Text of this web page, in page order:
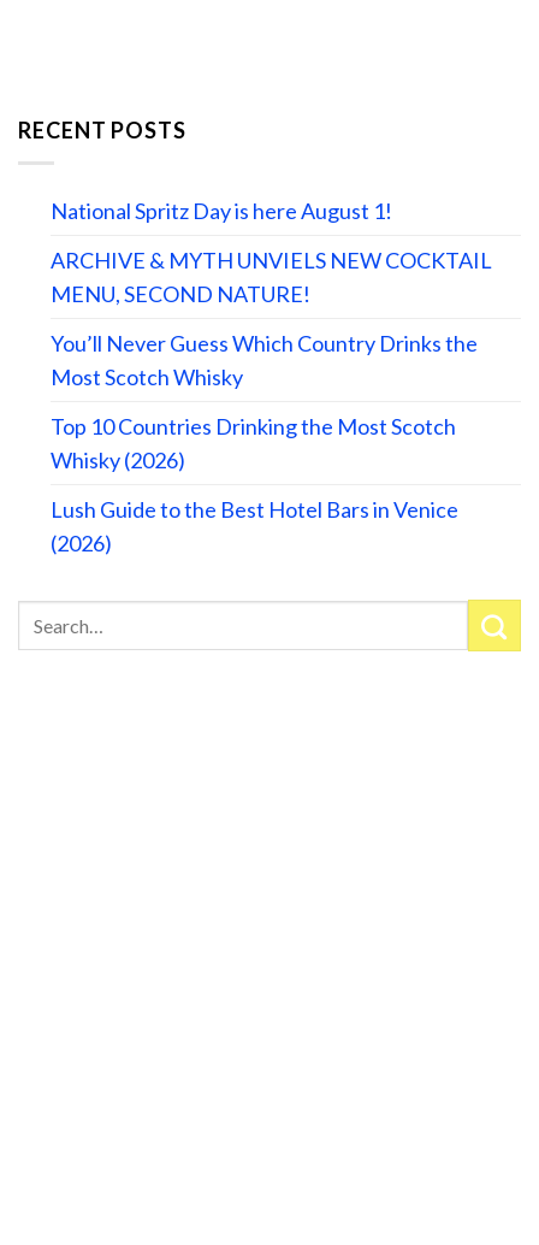
RECENT POSTS
National Spritz Day is here August 1!
ARCHIVE & MYTH UNVIELS NEW COCKTAIL
MENU, SECOND NATURE!
You’ll Never Guess Which Country Drinks the
Most Scotch Whisky
Top 10 Countries Drinking the Most Scotch
Whisky (2026)
Lush Guide to the Best Hotel Bars in Venice
(2026)